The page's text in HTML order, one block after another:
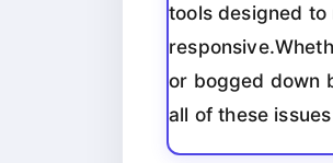
tools designed to
or bogged down
all of these